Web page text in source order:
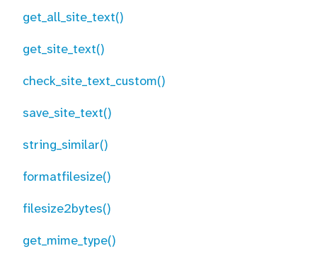
get_all_site_text()
get_site_text()
check_site_text_custom()
save_site_text()
string_similar()
formatfilesize()
filesize2bytes()
get_mime_type()